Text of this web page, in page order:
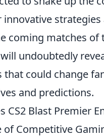
coming matches of
will undoubtedly
that could change
and predictions.
CS2 Blast Premier
of Competitive